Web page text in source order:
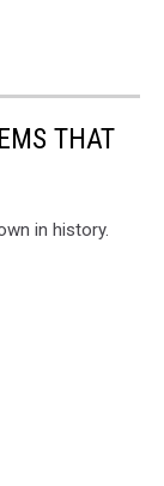
THAT
in history.